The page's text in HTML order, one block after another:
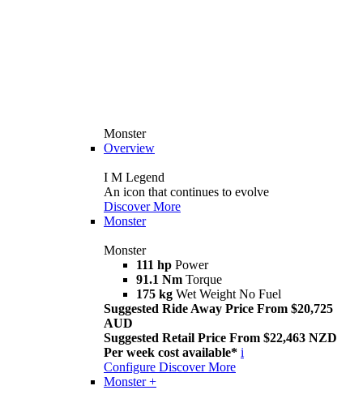
Monster
Overview
I M Legend
An icon that continues to evolve
Discover More
Monster
Monster
111 hp Power
91.1 Nm Torque
175 kg Wet Weight No Fuel
Suggested Ride Away Price From $20,725
AUD
Suggested Retail Price From $22,463 NZD
Per week cost available* i
Configure Discover More
Monster +